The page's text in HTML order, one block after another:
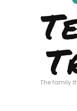
The family